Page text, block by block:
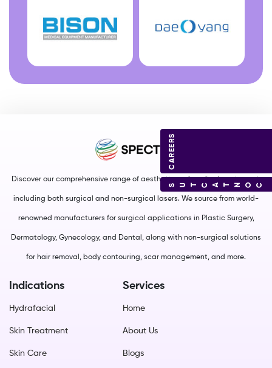
Discover our comprehensive range of aesthetic and medical equipment,
including both surgical and non-surgical lasers. We source from world-
renowned manufacturers for surgical applications in Plastic Surgery,
Dermatology, Gynecology, and Dental, along with non-surgical solutions
for hair removal, body contouring, scar management, and more.
Indications
Hydrafacial
Skin Treatment
Skin Care
Services
Home
About Us
Blogs
CAREERS
CONTACT US